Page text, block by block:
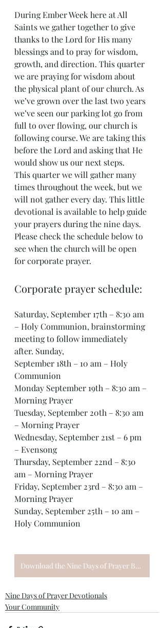
During Ember Week here at All
Saints we gather together to give
thanks to the Lord for His many
blessings and to pray for wisdom,
growth, and direction. This quarter
we are praying for wisdom about
the physical plant of our church. As
we’ve grown over the last two years
we’ve seen our parking lot go from
full to over flowing, our church is
following course. We are taking this
before the Lord and asking that He
would show us our next steps.
This quarter we will gather many
times throughout the week, but we
will not gather every day. This little
devotional is available to help guide
your prayers during the nine days.
Please check the schedule below to
see when the church will be open
for corporate prayer.
Corporate prayer schedule:
Saturday, September 17th – 8:30 am
– Holy Communion, brainstorming
meeting to follow immediately
after. Sunday,
September 18th – 10 am – Holy
Communion
Monday September 19th – 8:30 am –
Morning Prayer
Tuesday, September 20th – 8:30 am
– Morning Prayer
Wednesday, September 21st – 6 pm
– Evensong
Thursday, September 22nd – 8:30
am – Morning Prayer
Friday, September 23rd – 8:30 am –
Morning Prayer
Sunday, September 25th – 10 am –
Holy Communion
Download the Nine Days of Prayer Booklet
Nine Days of Prayer Devotionals
Your Community